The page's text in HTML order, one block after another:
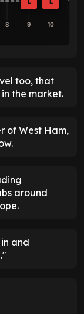
8 9 10
too, that
the market.
of West Ham,
around
and